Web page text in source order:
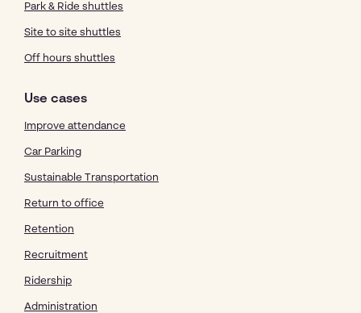
Park & Ride shuttles
Site to site shuttles
Off hours shuttles
Use cases
Improve attendance
Car Parking
Sustainable Transportation
Return to office
Retention
Recruitment
Ridership
Administration